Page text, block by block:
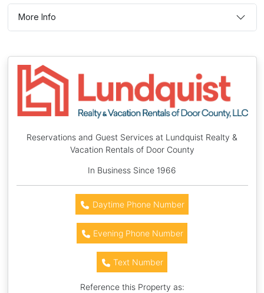
More Info
Reservations and Guest Services at Lundquist Realty &
Vacation Rentals of Door County
In Business Since 1966
Daytime Phone Number
Evening Phone Number
Text Number
Reference this Property as: